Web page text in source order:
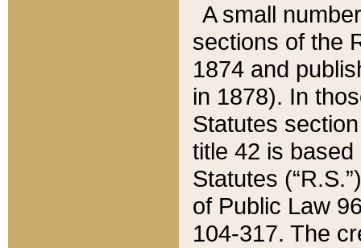
A small
sections of the
1874 and
in 1878). In
Statutes
title 42 is
Statutes
of Public Law
104-317. The